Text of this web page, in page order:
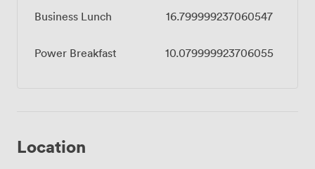
Business Lunch 16.799999237060547
Power Breakfast 10.079999923706055
Location